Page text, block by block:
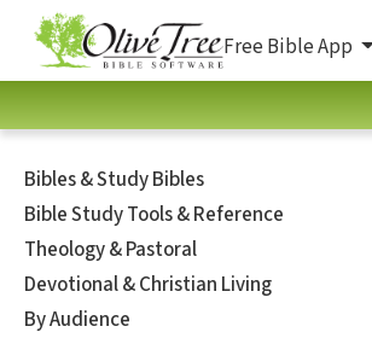
Free Bible App
Bibles & Study Bibles
Bible Study Tools & Reference
Theology & Pastoral
Devotional & Christian Living
By Audience